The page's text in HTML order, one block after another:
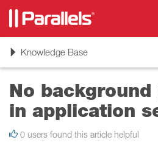
ToggleKnowledge Base
No background
in application
0 users found this article helpful